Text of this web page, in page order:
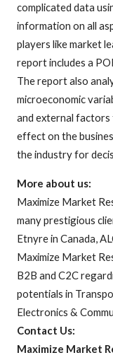
complicated data
information on all
players like market
report includes a
The report also
microeconomic
and external factors
effect on the
the industry for
More about us:
Maximize Market
many prestigious
Etnyre in Canada,
Maximize Market
B2B and C2C
potentials in
Electronics &
Contact Us:
Maximize Market